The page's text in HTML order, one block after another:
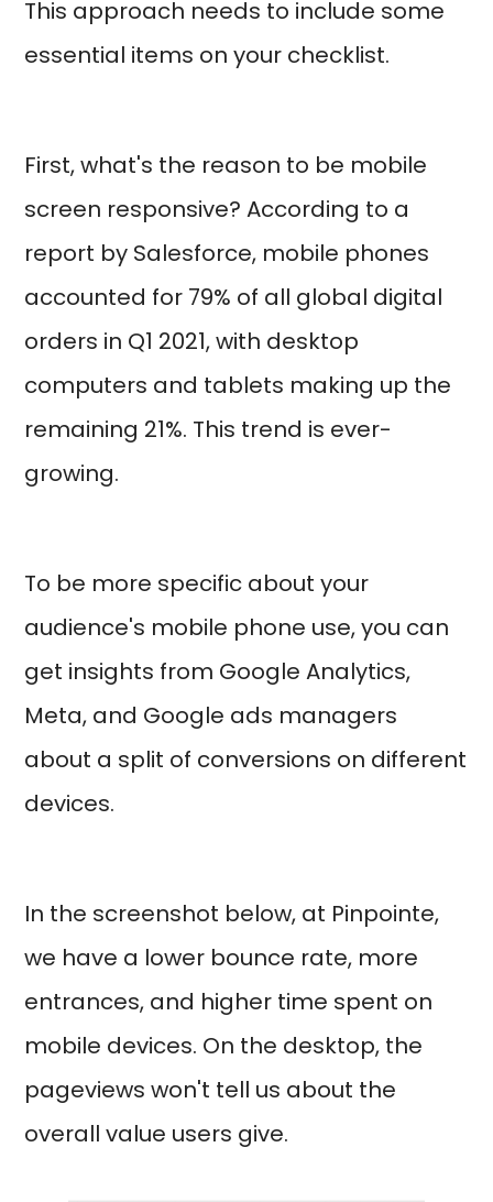
This approach needs to include some
essential items on your checklist.
First, what's the reason to be mobile
screen responsive? According to a
report by Salesforce, mobile phones
accounted for 79% of all global digital
orders in Q1 2021, with desktop
computers and tablets making up the
remaining 21%. This trend is ever-
growing.
To be more specific about your
audience's mobile phone use, you can
get insights from Google Analytics,
Meta, and Google ads managers
about a split of conversions on different
devices.
In the screenshot below, at Pinpointe,
we have a lower bounce rate, more
entrances, and higher time spent on
mobile devices. On the desktop, the
pageviews won't tell us about the
overall value users give.